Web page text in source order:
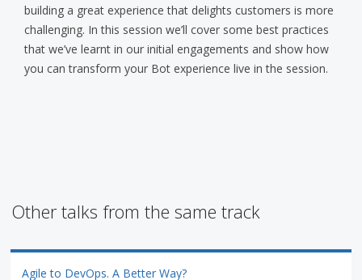
building a great experience that delights customers is more
challenging. In this session we’ll cover some best practices
that we’ve learnt in our initial engagements and show how
you can transform your Bot experience live in the session.
Other talks from the same track
Agile to DevOps. A Better Way?